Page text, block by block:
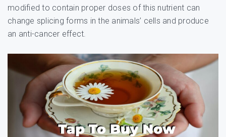
modified to contain proper doses of this nutrient can
change splicing forms in the animals’ cells and produce
an anti-cancer effect.